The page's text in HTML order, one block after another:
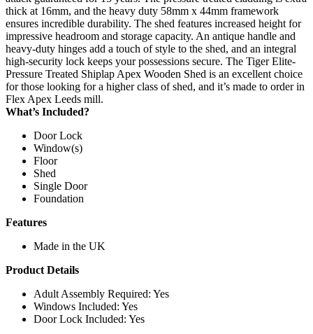
thick at 16mm, and the heavy duty 58mm x 44mm framework
ensures incredible durability. The shed features increased height for
impressive headroom and storage capacity. An antique handle and
heavy-duty hinges add a touch of style to the shed, and an integral
high-security lock keeps your possessions secure. The Tiger Elite-
Pressure Treated Shiplap Apex Wooden Shed is an excellent choice
for those looking for a higher class of shed, and it’s made to order in
Flex Apex Leeds mill.
What’s Included?
Door Lock
Window(s)
Floor
Shed
Single Door
Foundation
Features
Made in the UK
Product Details
Adult Assembly Required: Yes
Windows Included: Yes
Door Lock Included: Yes